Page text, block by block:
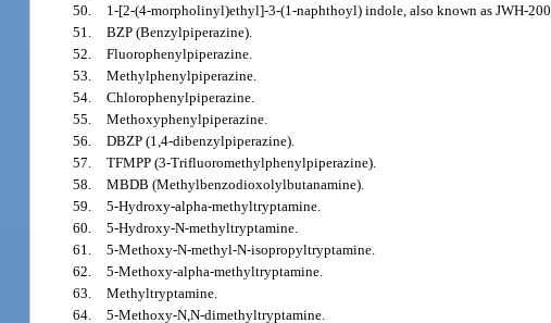
50.
1-[2-(4-morpholinyl)ethyl]-3-(1-naphthoyl) indole, also known as JWH-200.
51. BZP (Benzylpiperazine).
52. Fluorophenylpiperazine.
53. Methylphenylpiperazine.
54. Chlorophenylpiperazine.
55. Methoxyphenylpiperazine.
56. DBZP (1,4-dibenzylpiperazine).
57. TFMPP (3-Trifluoromethylphenylpiperazine).
58. MBDB (Methylbenzodioxolylbutanamine).
59. 5-Hydroxy-alpha-methyltryptamine.
60. 5-Hydroxy-N-methyltryptamine.
61. 5-Methoxy-N-methyl-N-isopropyltryptamine.
62. 5-Methoxy-alpha-methyltryptamine.
63. Methyltryptamine.
64. 5-Methoxy-N,N-dimethyltryptamine.